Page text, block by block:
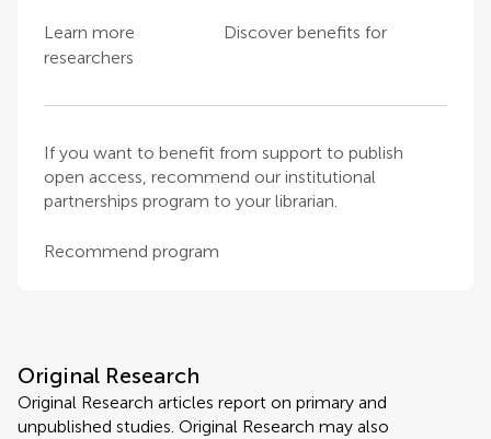
Learn more
Discover benefits for
researchers
If you want to benefit from support to publish
open access, recommend our institutional
partnerships program to your librarian.
Recommend program
Original Research
Original Research articles report on primary and
unpublished studies. Original Research may also